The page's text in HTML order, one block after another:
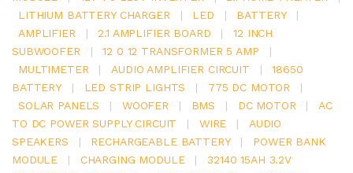
LITHIUM BATTERY CHARGER
| LED | BATTERY
|
AMPLIFIER
| 2.1 AMPLIFIER BOARD |
12 INCH
SUBWOOFER
| 12 0 12 TRANSFORMER 5 AMP
|
MULTIMETER
| AUDIO AMPLIFIER CIRCUIT |
18650
BATTERY
| LED STRIP LIGHTS | 775 DC MOTOR
|
SOLAR PANELS
| WOOFER | BMS | DC MOTOR |
AC
TO DC POWER SUPPLY CIRCUIT
| WIRE |
AUDIO
SPEAKERS
| RECHARGEABLE BATTERY |
POWER BANK
MODULE
| CHARGING MODULE |
32140 15AH 3.2V